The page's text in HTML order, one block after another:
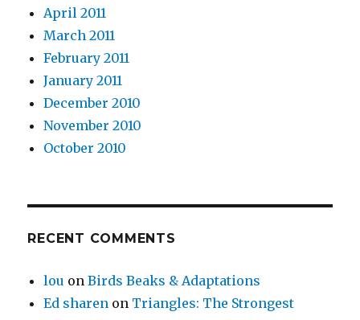
April 2011
March 2011
February 2011
January 2011
December 2010
November 2010
October 2010
RECENT COMMENTS
lou onBirds Beaks & Adaptations
Ed sharen on Triangles: The Strongest